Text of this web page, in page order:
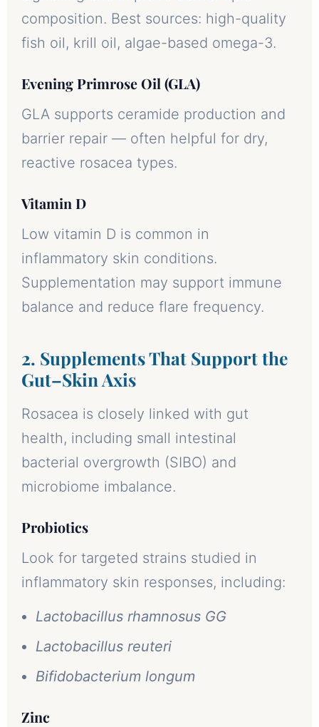
composition. Best sources: high-quality
fish oil, krill oil, algae-based omega-3.
Evening Primrose Oil (GLA)
GLA supports ceramide production and
barrier repair — often helpful for dry,
reactive rosacea types.
Vitamin D
Low vitamin D is common in
inflammatory skin conditions.
Supplementation may support immune
balance and reduce flare frequency.
2. Supplements That Support the
Gut–Skin Axis
Rosacea is closely linked with gut
health, including small intestinal
bacterial overgrowth (SIBO) and
microbiome imbalance.
Probiotics
Look for targeted strains studied in
inflammatory skin responses, including:
Lactobacillus rhamnosus GG
Lactobacillus reuteri
Bifidobacterium longum
Zinc